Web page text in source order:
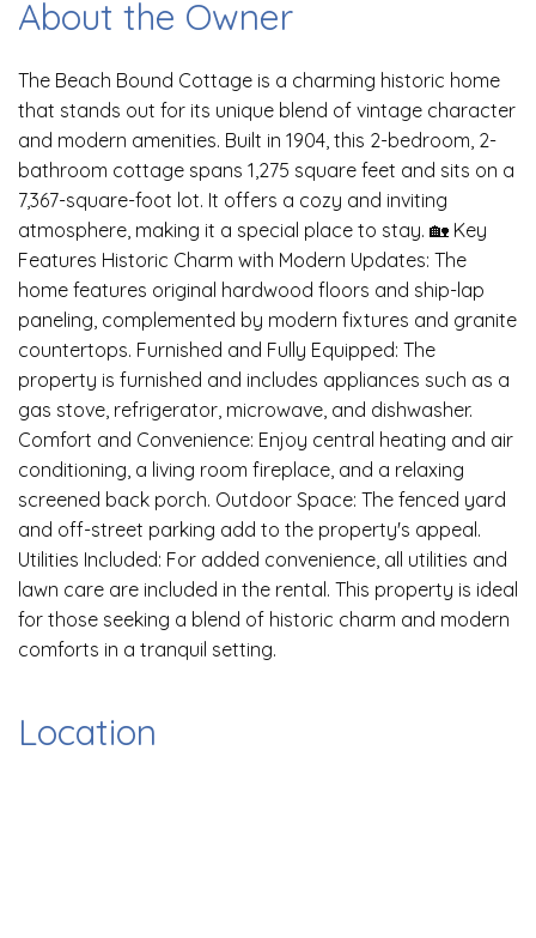
About the Owner
The Beach Bound Cottage is a charming historic home
that stands out for its unique blend of vintage character
and modern amenities. Built in 1904, this 2-bedroom, 2-
bathroom cottage spans 1,275 square feet and sits on a
7,367-square-foot lot. It offers a cozy and inviting
atmosphere, making it a special place to stay. 🏡 Key
Features Historic Charm with Modern Updates: The
home features original hardwood floors and ship-lap
paneling, complemented by modern fixtures and granite
countertops. Furnished and Fully Equipped: The
property is furnished and includes appliances such as a
gas stove, refrigerator, microwave, and dishwasher.
Comfort and Convenience: Enjoy central heating and air
conditioning, a living room fireplace, and a relaxing
screened back porch. Outdoor Space: The fenced yard
and off-street parking add to the property's appeal.
Utilities Included: For added convenience, all utilities and
lawn care are included in the rental. This property is ideal
for those seeking a blend of historic charm and modern
comforts in a tranquil setting.
Location